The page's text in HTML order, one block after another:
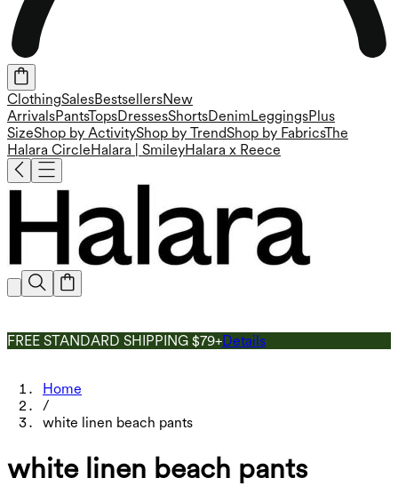
ClothingSalesBestsellersNew
ArrivalsPantsTopsDressesShortsDenim LeggingsPlus
SizeShop by ActivityShop by TrendShop by FabricsThe
Halara Circle Halara | SmileyHalara x Reece
FREE STANDARD SHIPPING $79+Details
Home
/
white linen beach pants
white linen beach pants